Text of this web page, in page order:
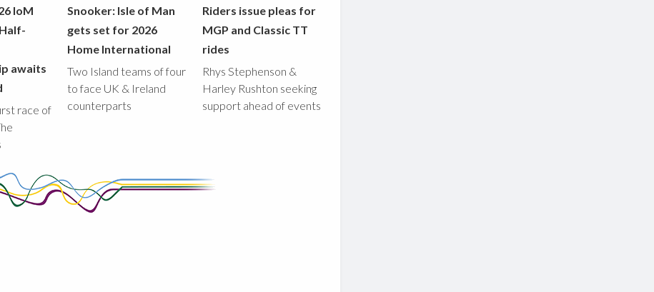
IoM
awaits
race of
Snooker: Isle of Man
gets set for 2026
Home International
Two Island teams of four
to face UK & Ireland
counterparts
Riders issue pleas for
MGP and Classic TT
rides
Rhys Stephenson &
Harley Rushton seeking
support ahead of events